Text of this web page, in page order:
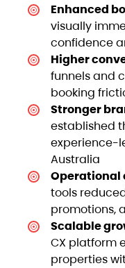
Enhanced
visually
confidence
Higher
funnels and
booking
Stronger
established
experience-
Australia
Operational
tools
promotions,
Scalable
CX platform
properties